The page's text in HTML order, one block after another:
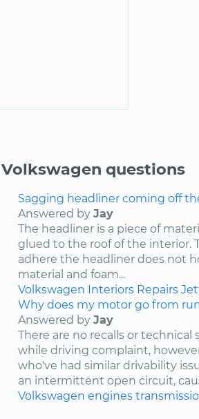
questions
Sagging headliner coming off
Answered by Jay
The headliner is a piece of
glued to the roof of the interior.
adhere the headliner does not
material and foam...
Volkswagen Interiors Repairs
Why does my motor go from
Answered by Jay
There are no recalls or technical
while driving complaint,
who've had similar drivability
an intermittent open circuit,
Volkswagen engines